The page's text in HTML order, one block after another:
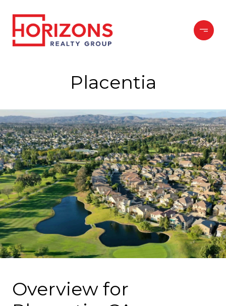
Placentia
Overview for